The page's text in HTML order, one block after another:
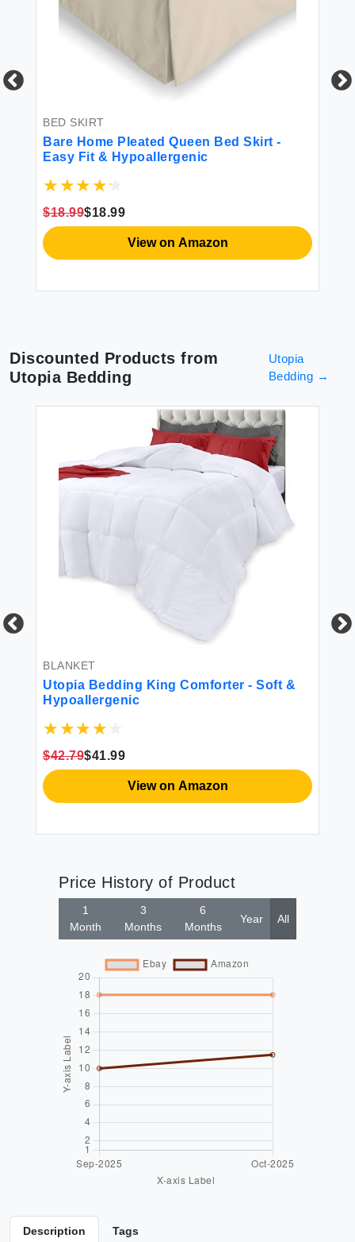
BED SKIRT
Bare Home Pleated Queen Bed Skirt -
Easy Fit & Hypoallergenic
$18.99$18.99
View on Amazon
Discounted Products from
Utopia Bedding
Utopia
Bedding →
BLANKET
Utopia Bedding King Comforter - Soft &
Hypoallergenic
$42.79$41.99
View on Amazon
Price History of Product
1
Month
3
Months
6
Months
Year All
Description Tags